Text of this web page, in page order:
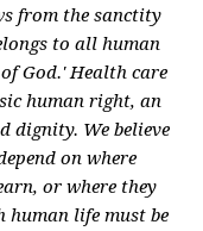
from the sanctity
to all human
God.' Health care
human right, an
dignity. We believe
on where
or where they
human life must be